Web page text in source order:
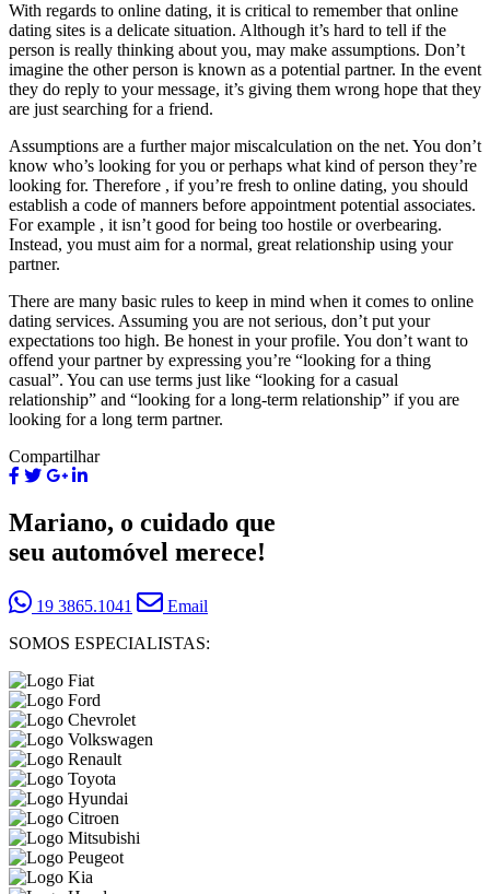
With regards to online dating, it is critical to remember that online
dating sites is a delicate situation. Although it’s hard to tell if the
person is really thinking about you, may make assumptions. Don’t
imagine the other person is known as a potential partner. In the event
they do reply to your message, it’s giving them wrong hope that they
are just searching for a friend.
Assumptions are a further major miscalculation on the net. You don’t
know who’s looking for you or perhaps what kind of person they’re
looking for. Therefore , if you’re fresh to online dating, you should
establish a code of manners before appointment potential associates.
For example , it isn’t good for being too hostile or overbearing.
Instead, you must aim for a normal, great relationship using your
partner.
There are many basic rules to keep in mind when it comes to online
dating services. Assuming you are not serious, don’t put your
expectations too high. Be honest in your profile. You don’t want to
offend your partner by expressing you’re “looking for a thing
casual”. You can use terms just like “looking for a casual
relationship” and “looking for a long-term relationship” if you are
looking for a long term partner.
Compartilhar
Mariano, o cuidado que
seu automóvel merece!
19 3865.1041
Email
SOMOS ESPECIALISTAS: